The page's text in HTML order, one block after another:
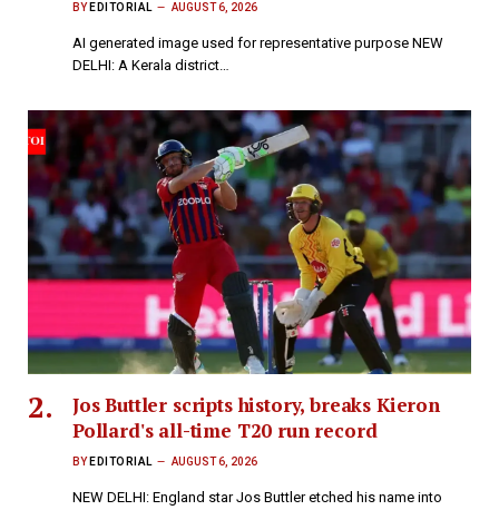
BY EDITORIAL AUGUST 6, 2026
AI generated image used for representative purpose NEW
DELHI: A Kerala district…
Jos Buttler scripts history, breaks Kieron
Pollard's all-time T20 run record
BY EDITORIAL AUGUST 6, 2026
NEW DELHI: England star Jos Buttler etched his name into